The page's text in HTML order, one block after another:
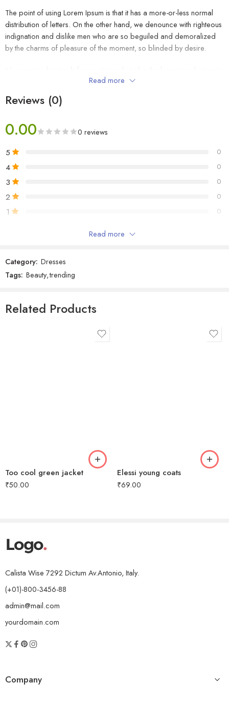
The point of using Lorem Ipsum is that it has a more-or-less normal
distribution of letters. On the other hand, we denounce with righteous
indignation and dislike men who are so beguiled and demoralized
by the charms of pleasure of the moment, so blinded by desire.
typesetting, remaining essentially unchanged. It was popularised in the
1960s with the release of Letraset sheets containing Lorem Ipsum
passages, and more recently with desktop publishing software like
Read more
Reviews (0)
0.00 0 reviews
5 0
4 0
3 0
2 0
1 0
Be the first to review!
Reviews
Read more
Category: Dresses
Tags: Beauty,trending
Related Products
Too cool green jacket
₹50.00
Elessi young coats
₹69.00
Calista Wise 7292 Dictum Av.Antonio, Italy.
(+01)-800-3456-88
admin@mail.com
yourdomain.com
Company